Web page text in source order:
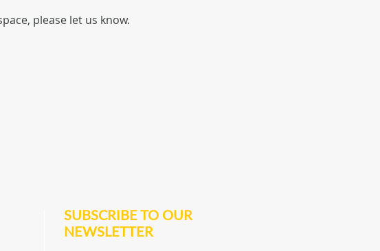
please let us know.
SUBSCRIBE TO OUR
NEWSLETTER